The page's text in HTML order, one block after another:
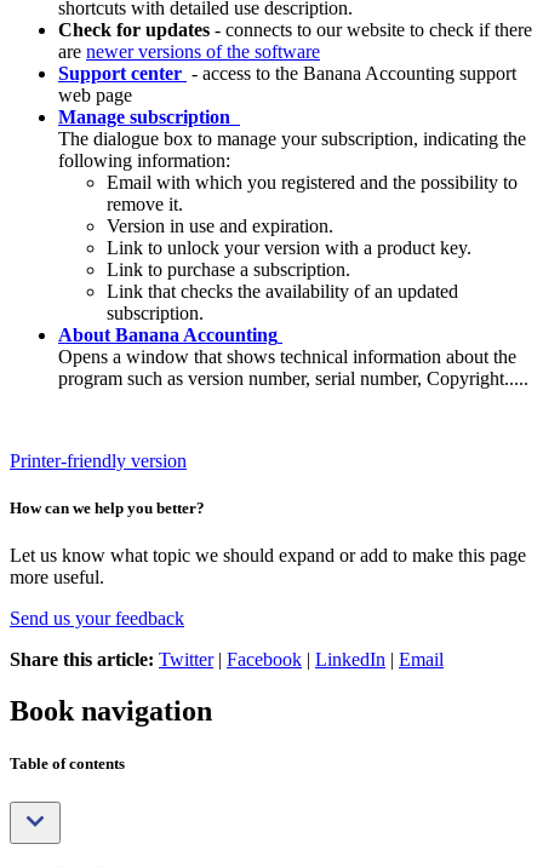
shortcuts with detailed use description.
Check for updates - connects to our website to check if there
are newer versions of the software
Support center - access to the Banana Accounting support
web page
Manage subscription
The dialogue box to manage your subscription, indicating the
following information:
Email with which you registered and the possibility to
remove it.
Version in use and expiration.
Link to unlock your version with a product key.
Link to purchase a subscription.
Link that checks the availability of an updated
subscription.
About Banana Accounting
Opens a window that shows technical information about the
program such as version number, serial number, Copyright.....
Printer-friendly version
How can we help you better?
Let us know what topic we should expand or add to make this page
more useful.
Send us your feedback
Share this article: Twitter| Facebook | LinkedIn | Email
Book navigation
Table of contents